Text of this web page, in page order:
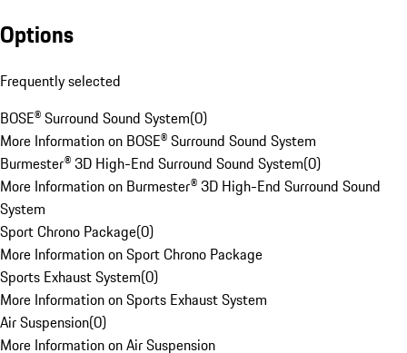
Options
Frequently selected
BOSE® Surround Sound System(0)
More Information on BOSE® Surround Sound System
Burmester® 3D High-End Surround Sound System(0)
More Information on Burmester® 3D High-End Surround Sound
System
Sport Chrono Package(0)
More Information on Sport Chrono Package
Sports Exhaust System(0)
More Information on Sports Exhaust System
Air Suspension(0)
More Information on Air Suspension